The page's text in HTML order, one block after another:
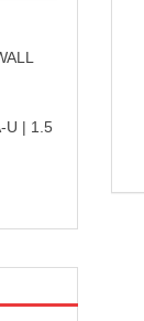
U | 1.5